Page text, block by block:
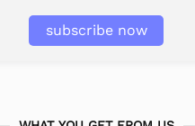
subscribe now